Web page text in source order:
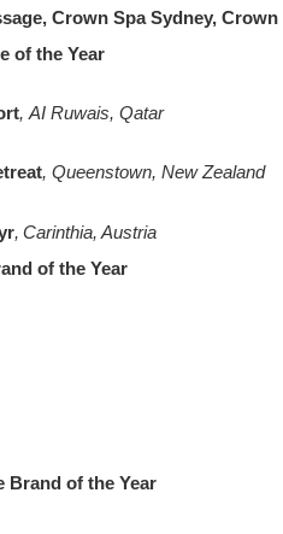
Crown Spa Sydney,
of the Year
, AI Ruwais, Qatar
, Queenstown, New Zealand
, Carinthia, Austria
of the Year
Brandof the Year